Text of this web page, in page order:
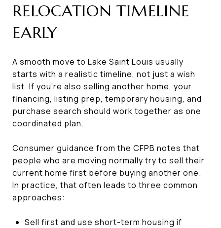
RELOCATION TIMELINE
EARLY
A smooth move to Lake Saint Louis usually
starts with a realistic timeline, not just a wish
list. If you’re also selling another home, your
financing, listing prep, temporary housing, and
purchase search should work together as one
coordinated plan.
Consumer guidance from the CFPB notes that
people who are moving normally try to sell their
current home first before buying another one.
In practice, that often leads to three common
approaches:
Sell first and use short-term housing if